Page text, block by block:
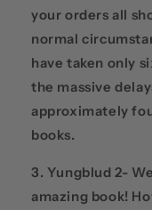
your orders all
normal
have taken only
the massive
approximately
books.
Yungblud 2-
amazing book!